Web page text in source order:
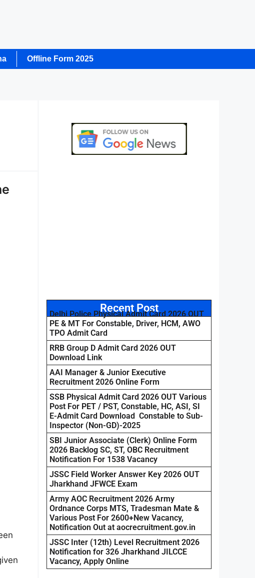
Offline Form 2025
Recent Post
Delhi Police Physical Admit Card 2026 OUT
PE & MT For Constable, Driver, HCM, AWO
TPO Admit Card
RRB Group D Admit Card 2026 OUT
Download Link
AAI Manager & Junior Executive
Recruitment 2026 Online Form
SSB Physical Admit Card 2026 OUT Various
Post For PET / PST, Constable, HC, ASI, SI
E-Admit Card Download Constable to Sub-
Inspector (Non-GD)-2025
SBI Junior Associate (Clerk) Online Form
2026 Backlog SC, ST, OBC Recruitment
Notification For 1538 Vacancy
JSSC Field Worker Answer Key 2026 OUT
Jharkhand JFWCE Exam
Army AOC Recruitment 2026 Army
Ordnance Corps MTS, Tradesman Mate &
Various Post For 2600+New Vacancy,
Notification Out at aocrecruitment.gov.in
JSSC Inter (12th) Level Recruitment 2026
Notification for 326 Jharkhand JILCCE
Vacancy, Apply Online